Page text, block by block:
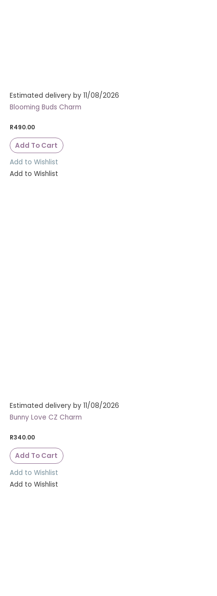
Estimated delivery by 11/08/2026
Blooming Buds Charm
R490.00
Add To Cart
Add to Wishlist
Add to Wishlist
Estimated delivery by 11/08/2026
Bunny Love CZ Charm
R340.00
Add To Cart
Add to Wishlist
Add to Wishlist